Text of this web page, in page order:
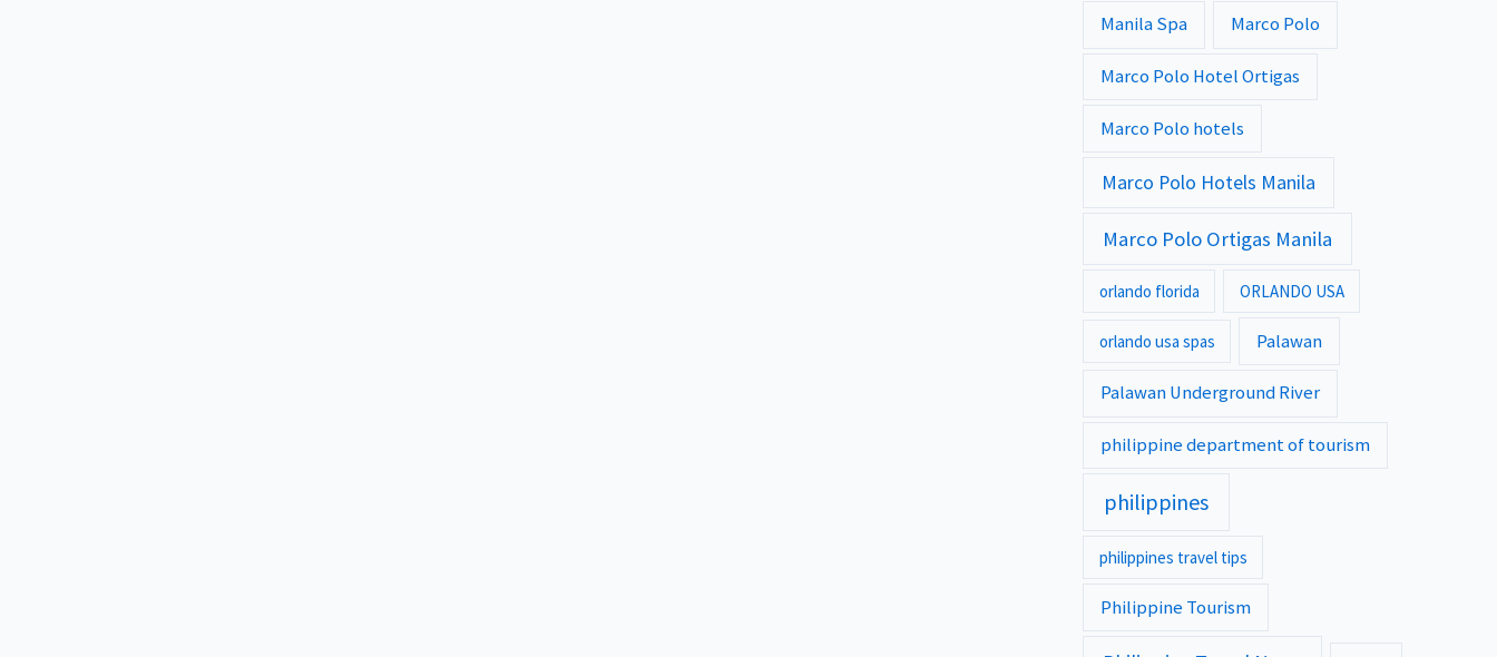
Manila Spa Marco Polo
Marco Polo Hotel Ortigas
Marco Polo hotels
Marco Polo Hotels Manila
Marco Polo Ortigas Manila
orlando florida ORLANDO USA
orlando usa spas Palawan
Palawan Underground River
philippine department of tourism
philippines
philippines travel tips
Philippine Tourism